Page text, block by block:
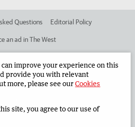
Questions Editorial Policy
an ad in The West
Limited 2026 Privacy Policy
can improve your experience on this
provide you with relevant
more, please see ourCookies
site, you agree to our use of